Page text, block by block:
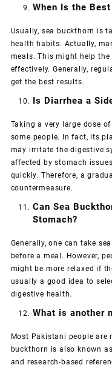
When Is the
Usually, sea buckthorn is
health habits. Actually,
meals. This might help
effectively. Generally,
get the best results.
Is Diarrhea a
Taking a very large dose
some people. In fact, its
may irritate the digestive
affected by stomach
quickly. Therefore, a
countermeasure.
Can Sea
Stomach?
Generally, one can take
before a meal. However,
might be more relaxed if
usually a good idea to
digestive health.
What is another
Most Pakistani people are
buckthorn is also known as
and research-based